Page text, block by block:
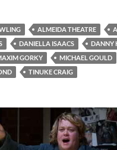
ALMEIDA THEATRE
DANIELLA ISAACS
DANNY
GORKY MICHAEL GOULD
TINUKE CRAIG